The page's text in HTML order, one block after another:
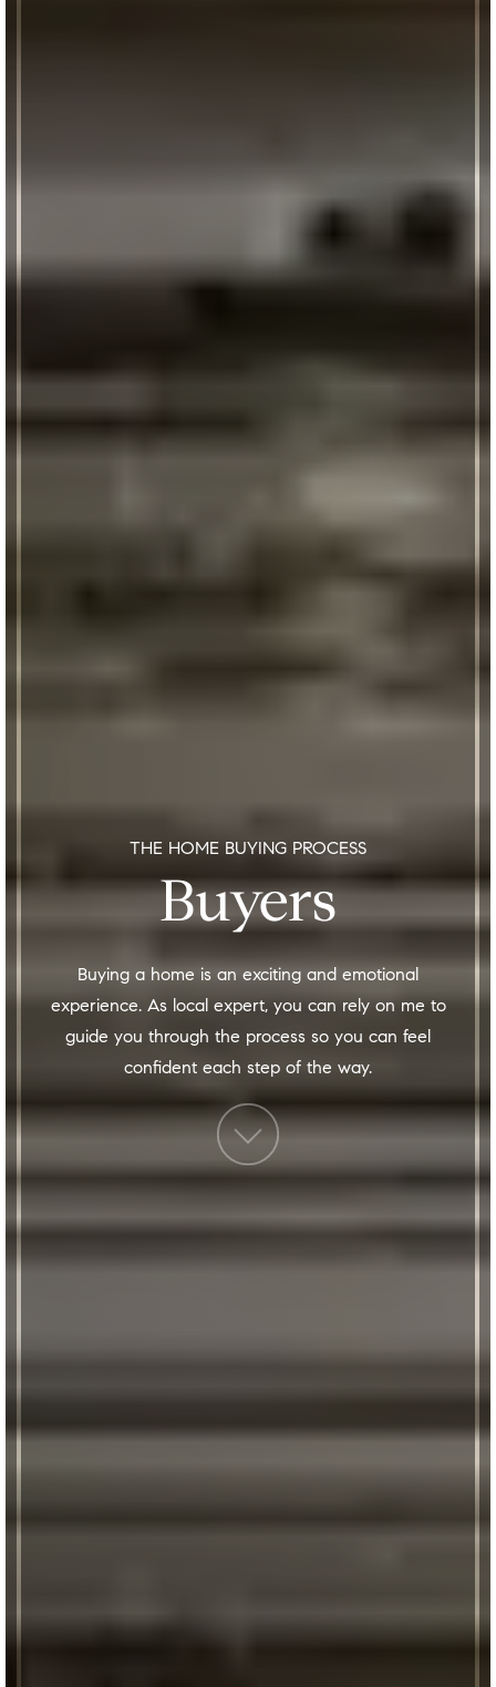
THE HOME BUYING PROCESS
Buyers
Buying a home is an exciting and emotional
experience. As local expert, you can rely on me to
guide you through the process so you can feel
confident each step of the way.